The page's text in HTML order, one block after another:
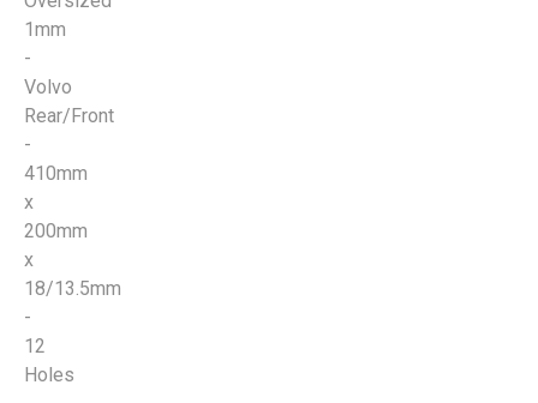
1mm
-
Volvo
Rear/Front
-
410mm
x
200mm
x
18/13.5mm
-
12
Holes